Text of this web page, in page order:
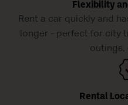
Flexibility
Rent a car quickly and
longer - perfect for city
outings,
Rental